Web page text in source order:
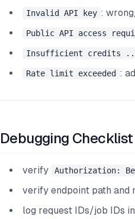
Invalid API key :
Public API access
Insufficient credits
Rate limit exceeded :
Debugging Checklist
verify Authorization:
verify endpoint path and
log request IDs/job IDs